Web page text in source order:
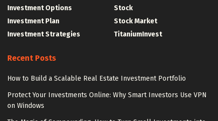
Investment Options
Investment Plan
Investment Strategies
Stock
Stock Market
TitaniumInvest
Recent Posts
How to Build a Scalable Real Estate Investment Portfolio
Protect Your Investments Online: Why Smart Investors Use VPN
on Windows